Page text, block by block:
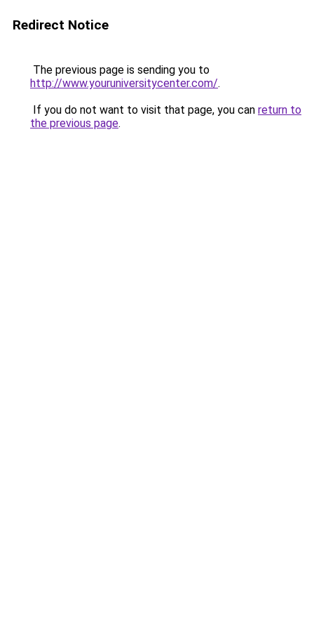
Redirect Notice
The previous page is sending you to
http://www.youruniversitycenter.com/.
If you do not want to visit that page, you can return to
the previous page.